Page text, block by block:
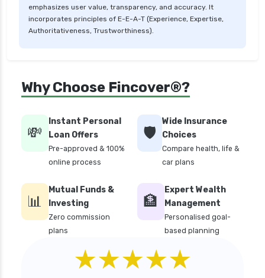
critical illness health insurance
critical illness health insurance india
edelweiss general health insurance vs go digit
health insurance
edelweiss general health insurance vs liberty
general health insurance
edelweiss general health insurance vs magma
hdi health insurance
india assurance health insurance
edelweiss general health insurance vs niva
bupa health insurance
health insurance
emphasizes user value, transparency, and accuracy. It
incorporates principles of E-E-A-T (Experience, Expertise,
Authoritativeness, Trustworthiness).
Why Choose Fincover®?
💸
Instant Personal
Loan Offers
Pre-approved & 100%
online process
🛡️
Wide Insurance
Choices
Compare health, life &
car plans
📊
Mutual Funds &
Investing
Zero commission
plans
🏦
Expert Wealth
Management
Personalised goal-
based planning
★★★★★